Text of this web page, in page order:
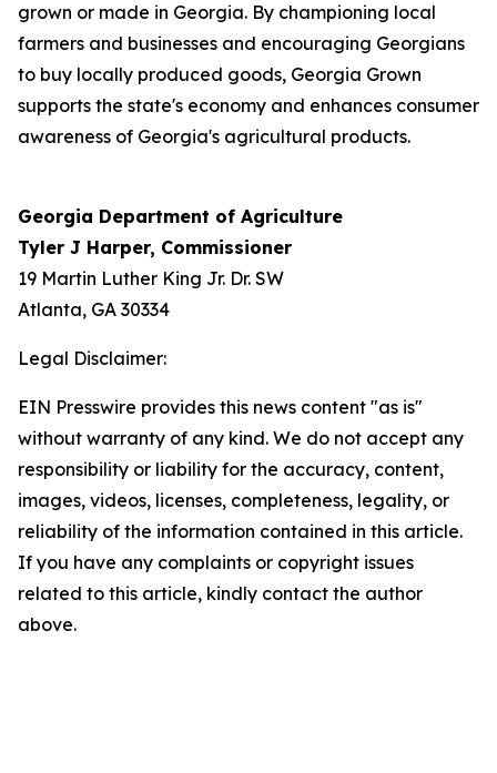
grown or made in Georgia. By championing local
farmers and businesses and encouraging Georgians
to buy locally produced goods, Georgia Grown
supports the state's economy and enhances consumer
awareness of Georgia's agricultural products.
Georgia Department of Agriculture
Tyler J Harper, Commissioner
19 Martin Luther King Jr. Dr. SW
Atlanta, GA 30334
Legal Disclaimer:
EIN Presswire provides this news content "as is"
without warranty of any kind. We do not accept any
responsibility or liability for the accuracy, content,
images, videos, licenses, completeness, legality, or
reliability of the information contained in this article.
If you have any complaints or copyright issues
related to this article, kindly contact the author
above.